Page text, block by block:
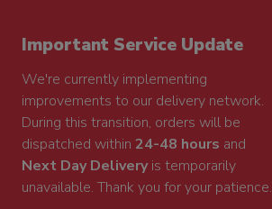
Important Service Update
We're currently implementing
improvements to our delivery network.
During this transition, orders will be
dispatched within 24-48 hours and
Next Day Deliveryis temporarily
unavailable. Thank you for your patience.